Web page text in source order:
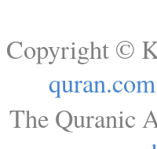
Copyright ©
quran.com
The Quranic